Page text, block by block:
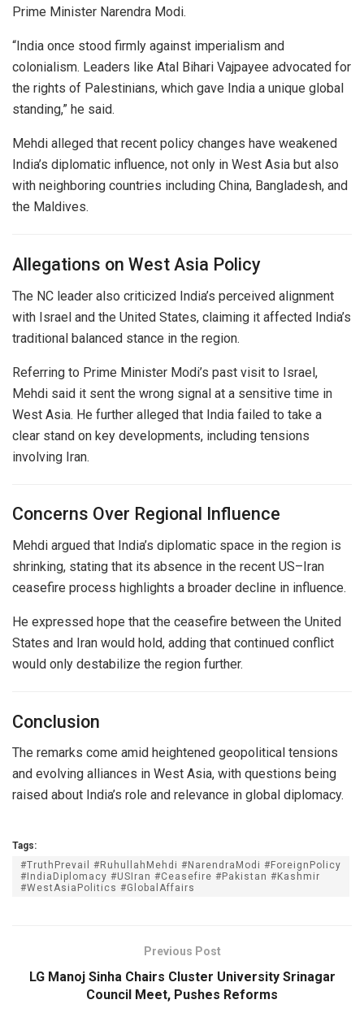
Prime Minister Narendra Modi.
“India once stood firmly against imperialism and
colonialism. Leaders like Atal Bihari Vajpayee advocated for
the rights of Palestinians, which gave India a unique global
standing,” he said.
Mehdi alleged that recent policy changes have weakened
India’s diplomatic influence, not only in West Asia but also
with neighboring countries including China, Bangladesh, and
the Maldives.
Allegations on West Asia Policy
The NC leader also criticized India’s perceived alignment
with Israel and the United States, claiming it affected India’s
traditional balanced stance in the region.
Referring to Prime Minister Modi’s past visit to Israel,
Mehdi said it sent the wrong signal at a sensitive time in
West Asia. He further alleged that India failed to take a
clear stand on key developments, including tensions
involving Iran.
Concerns Over Regional Influence
Mehdi argued that India’s diplomatic space in the region is
shrinking, stating that its absence in the recent US–Iran
ceasefire process highlights a broader decline in influence.
He expressed hope that the ceasefire between the United
States and Iran would hold, adding that continued conflict
would only destabilize the region further.
Conclusion
The remarks come amid heightened geopolitical tensions
and evolving alliances in West Asia, with questions being
raised about India’s role and relevance in global diplomacy.
Tags:
#TruthPrevail #RuhullahMehdi #NarendraModi #ForeignPolicy
#IndiaDiplomacy #USIran #Ceasefire #Pakistan #Kashmir
#WestAsiaPolitics #GlobalAffairs
Previous Post
LG Manoj Sinha Chairs Cluster University Srinagar
Council Meet, Pushes Reforms